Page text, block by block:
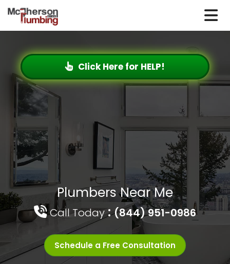
Plumbers Near Me
Call Today:(844) 951-0986
Schedule a Free Consultation
Click Here for HELP!